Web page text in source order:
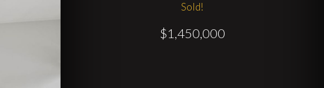
Sold!
$1,450,000